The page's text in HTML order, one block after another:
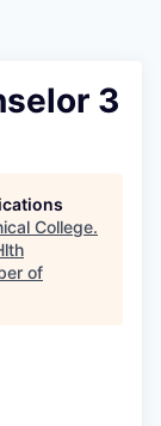
3
College.
of